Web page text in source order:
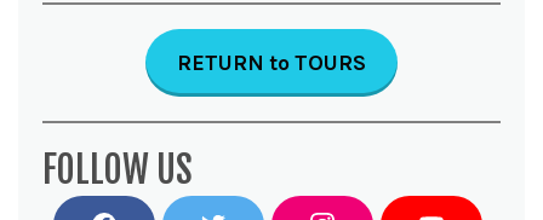
RETURN toTOURS
FOLLOW US